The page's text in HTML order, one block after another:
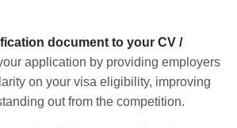
document to your CV /
application by providing employers
on your visa eligibility, improving
out from the competition.